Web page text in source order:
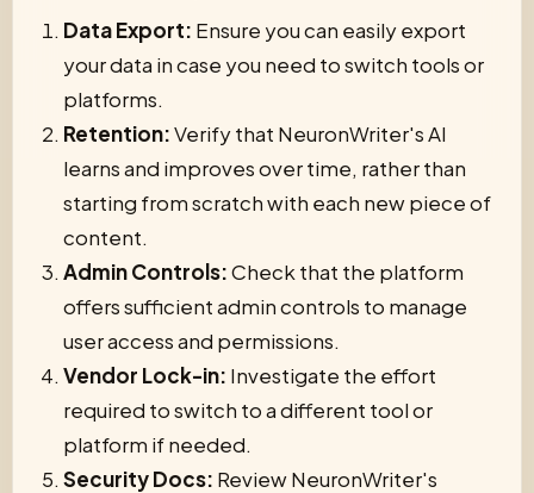
Data Export: Ensure you can easily export
your data in case you need to switch tools or
platforms.
Retention:Verify that NeuronWriter's AI
learns and improves over time, rather than
starting from scratch with each new piece of
content.
Admin Controls:Check that the platform
offers sufficient admin controls to manage
user access and permissions.
Vendor Lock-in: Investigate the effort
required to switch to a different tool or
platform if needed.
Security Docs: Review NeuronWriter's